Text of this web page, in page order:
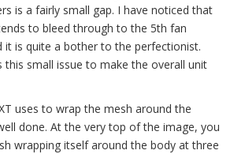
is a fairly small gap. I have noticed that
to bleed through to the 5th fan
it is quite a bother to the perfectionist.
this small issue to make the overall unit
uses to wrap the mesh around the
done. At the very top of the image, you
wrapping itself around the body at three